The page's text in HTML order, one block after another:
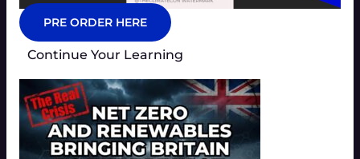
PRE ORDER HERE
Continue Your Learning